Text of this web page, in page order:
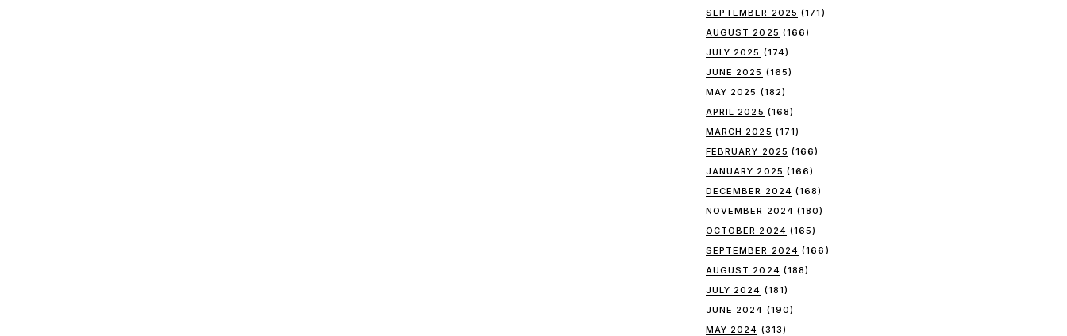
SEPTEMBER 2025 (171)
AUGUST 2025 (166)
JULY 2025 (174)
JUNE 2025 (165)
MAY 2025 (182)
APRIL 2025 (168)
MARCH 2025 (171)
FEBRUARY 2025 (166)
JANUARY 2025 (166)
DECEMBER 2024 (168)
NOVEMBER 2024 (180)
OCTOBER 2024 (165)
SEPTEMBER 2024 (166)
AUGUST 2024 (188)
JULY 2024 (181)
JUNE 2024 (190)
MAY 2024 (313)